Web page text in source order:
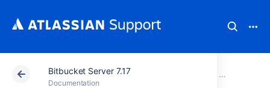
Bitbucket Server 7.17
Documentation
Atlassian Support Documentation Bitbucket
Administer